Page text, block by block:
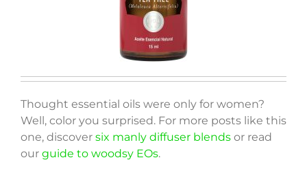
Thought essential oils were only for women?
Well, color you surprised. For more posts like this
one, discover six manly diffuser blends or read
our guide to woodsy EOs.